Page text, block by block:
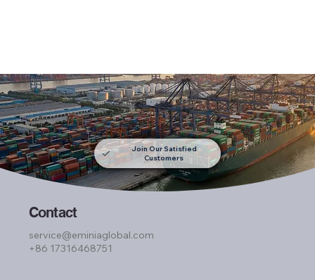
Join Our Satisfied
Customers
Contact
service@eminiaglobal.com
+86 17316468751